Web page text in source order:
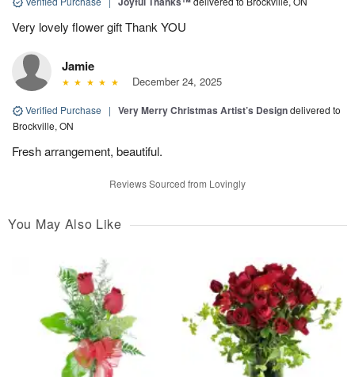
Very lovely flower gift Thank YOU
Jamie
December 24, 2025
Verified Purchase | Very Merry Christmas Artist’s Designdelivered to
Brockville, ON
Fresh arrangement, beautiful.
Reviews Sourced from Lovingly
You May Also Like